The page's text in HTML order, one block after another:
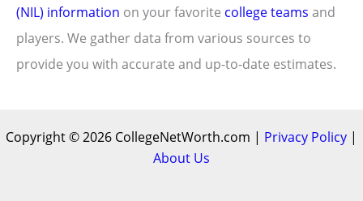
(NIL) information on your favorite college teams and
players. We gather data from various sources to
provide you with accurate and up-to-date estimates.
Copyright © 2026 CollegeNetWorth.com | Privacy Policy |
About Us